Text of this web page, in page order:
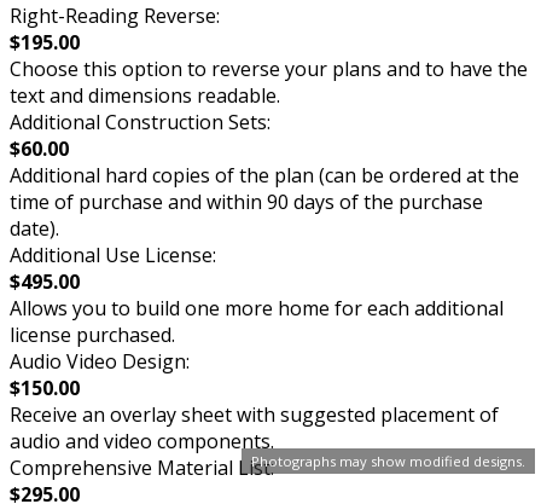
Photographs may show modified designs.
Right-Reading Reverse:
$195.00
Choose this option to reverse your plans and to have the
text and dimensions readable.
Additional Construction Sets:
$60.00
Additional hard copies of the plan (can be ordered at the
time of purchase and within 90 days of the purchase
date).
Additional Use License:
$495.00
Allows you to build one more home for each additional
license purchased.
Audio Video Design:
$150.00
Receive an overlay sheet with suggested placement of
audio and video components.
Comprehensive Material List:
$295.00